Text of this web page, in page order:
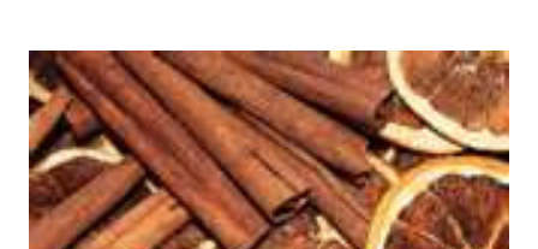
out of it. It would be perfect to take the extra to a friend in
need or to freeze for later.